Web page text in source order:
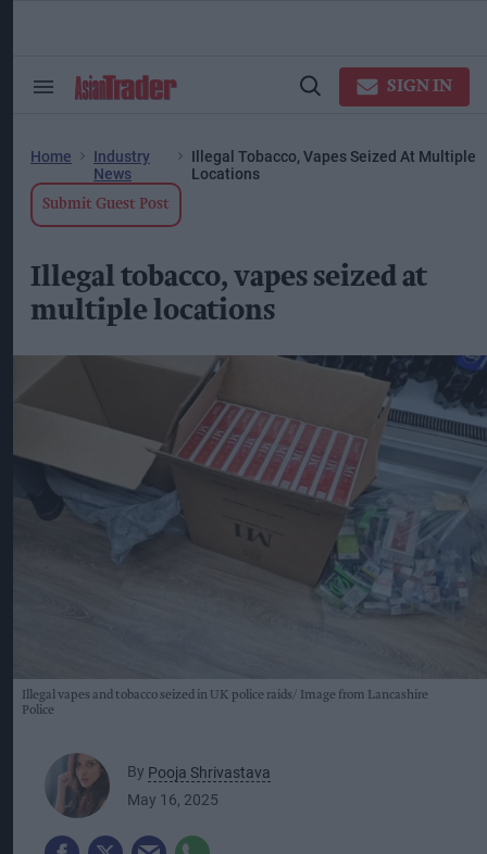
Search
Open
SIGN IN
Home
Industry
News
Illegal Tobacco, Vapes Seized At Multiple
Locations
Submit Guest Post
Illegal tobacco, vapes seized at
multiple locations
Illegal vapes and tobacco seized in UK police raids
Image from Lancashire
Police
By Pooja Shrivastava
May 16, 2025